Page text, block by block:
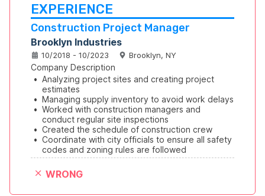
EXPERIENCE
Construction Project Manager
Brooklyn Industries
10/2018 - 10/2023 Brooklyn, NY
Company Description
• Analyzing project sites and creating project
estimates
• Managing supply inventory to avoid work delays
• Worked with construction managers and
conduct regular site inspections
• Created the schedule of construction crew
• Coordinate with city officials to ensure all safety
codes and zoning rules are followed
WRONG